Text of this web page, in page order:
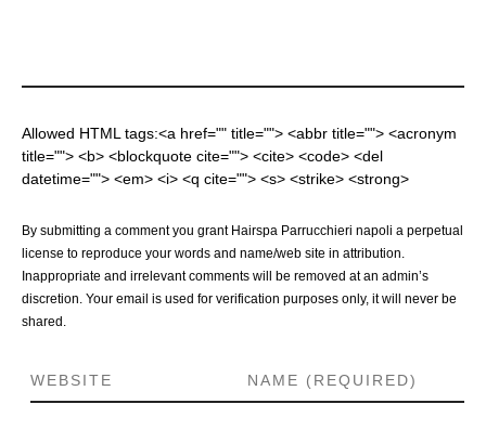
Allowed HTML tags:<a href="" title=""> <abbr title=""> <acronym
title=""> <b> <blockquote cite=""> <cite> <code> <del
datetime=""> <em> <i> <q cite=""> <s> <strike> <strong>
By submitting a comment you grant Hairspa Parrucchieri napoli a perpetual
license to reproduce your words and name/web site in attribution.
Inappropriate and irrelevant comments will be removed at an admin’s
discretion. Your email is used for verification purposes only, it will never be
shared.